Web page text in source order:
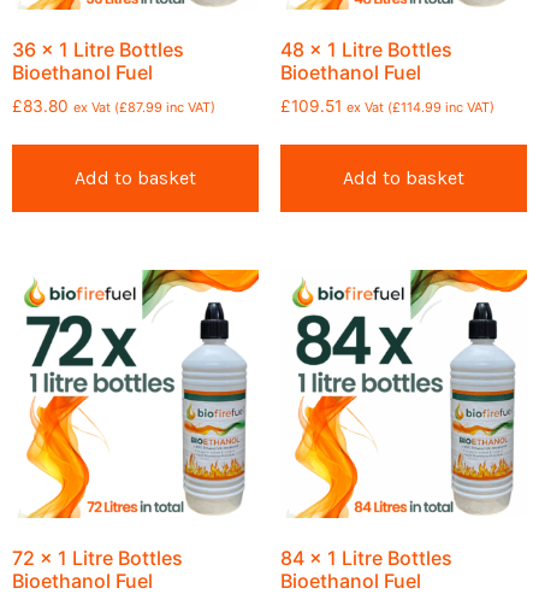
36 x 1 Litre Bottles
Bioethanol Fuel
£83.80 ex Vat (£87.99 inc VAT)
Add to basket
48 x 1 Litre Bottles
Bioethanol Fuel
£109.51 ex Vat (£114.99 inc VAT)
Add to basket
72 x 1 Litre Bottles
Bioethanol Fuel
84 x 1 Litre Bottles
Bioethanol Fuel